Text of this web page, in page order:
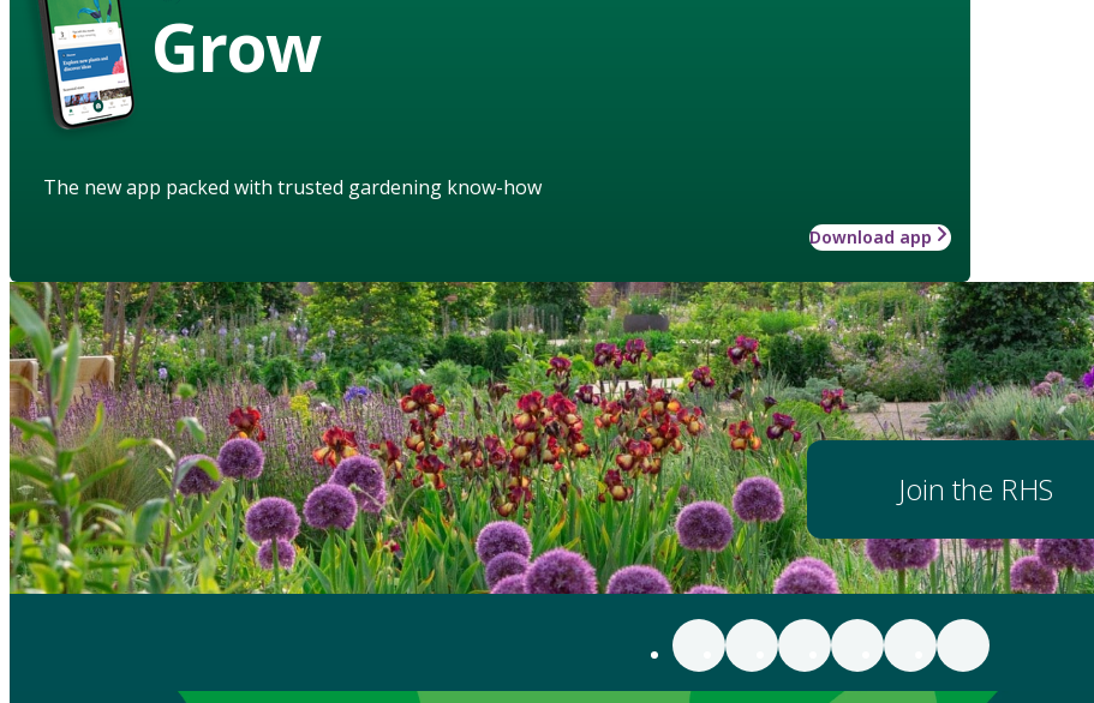
Grow
The new app packed with trusted gardening know-how
Download app
Join the RHS